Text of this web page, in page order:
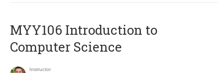
MYY106 Introduction to
Computer Science
Instructor